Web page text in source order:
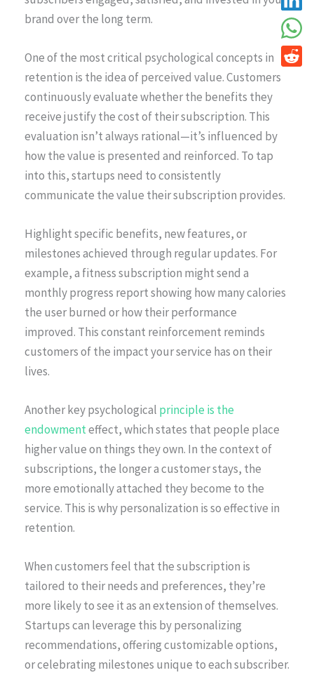
brand over the long term.
One of the most critical psychological concepts in
retention is the idea of perceived value. Customers
continuously evaluate whether the benefits they
receive justify the cost of their subscription. This
evaluation isn’t always rational—it’s influenced by
how the value is presented and reinforced. To tap
into this, startups need to consistently
communicate the value their subscription provides.
Highlight specific benefits, new features, or
milestones achieved through regular updates. For
example, a fitness subscription might send a
monthly progress report showing how many calories
the user burned or how their performance
improved. This constant reinforcement reminds
customers of the impact your service has on their
lives.
Another key psychological principle is the
endowmenteffect, which states that people place
higher value on things they own. In the context of
subscriptions, the longer a customer stays, the
more emotionally attached they become to the
service. This is why personalization is so effective in
retention.
When customers feel that the subscription is
tailored to their needs and preferences, they’re
more likely to see it as an extension of themselves.
Startups can leverage this by personalizing
recommendations, offering customizable options,
or celebrating milestones unique to each subscriber.